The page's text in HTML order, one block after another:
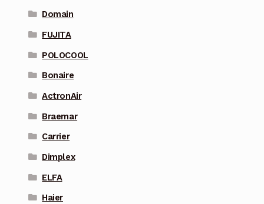
Domain
FUJITA
POLOCOOL
Bonaire
ActronAir
Braemar
Carrier
Dimplex
ELFA
Haier